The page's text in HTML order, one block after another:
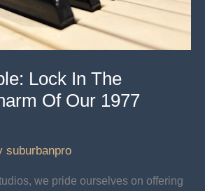
Lock In The
Of Our 1977
suburbanpro
we pride ourselves on offering